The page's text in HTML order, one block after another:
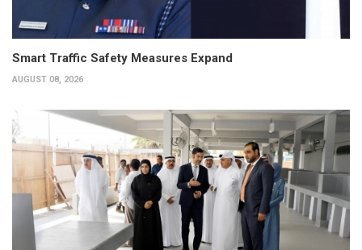
Smart Traffic Safety Measures Expand
AUGUST 08, 2026